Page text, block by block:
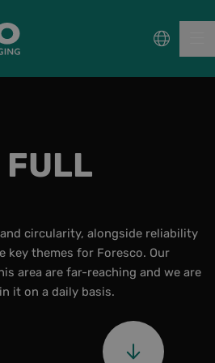
& RE-USE
FULL
circularity, alongside reliability
key themes for Foresco. Our
area are far-reaching and we are
it on a daily basis.